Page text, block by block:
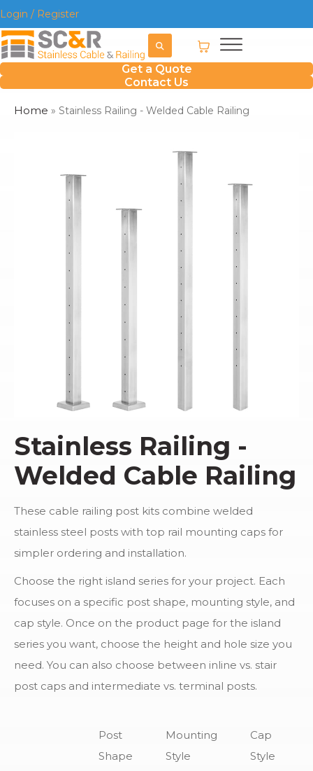
Login / Register
Get a Quote
Contact Us
Home » Stainless Railing - Welded Cable Railing
Stainless Railing -
Welded Cable Railing
These cable railing post kits combine welded
stainless steel posts with top rail mounting caps for
simpler ordering and installation.
Choose the right island series for your project. Each
focuses on a specific post shape, mounting style, and
cap style. Once on the product page for the island
series you want, choose the height and hole size you
need. You can also choose between inline vs. stair
post caps and intermediate vs. terminal posts.
Post
Shape
Mounting
Style
Cap
Style